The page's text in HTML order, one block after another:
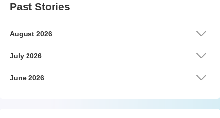
Past Stories
August 2026
July 2026
June 2026